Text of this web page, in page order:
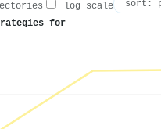
log scale
for